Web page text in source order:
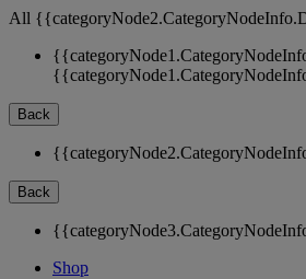
All
Back
Back
Shop